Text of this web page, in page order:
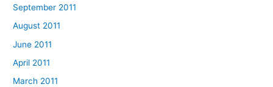
September 2011
August 2011
June 2011
April 2011
March 2011